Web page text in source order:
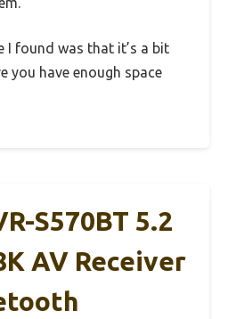
I found was that it’s a bit
you have enough space
S570BT 5.2
AV Receiver